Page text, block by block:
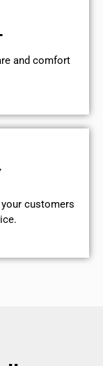
and comfort
customers